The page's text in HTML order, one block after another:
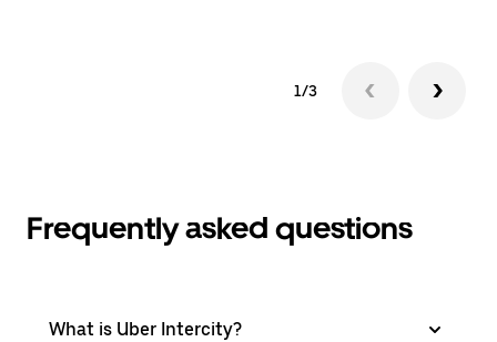
1/3
Frequently asked questions
What is Uber Intercity?